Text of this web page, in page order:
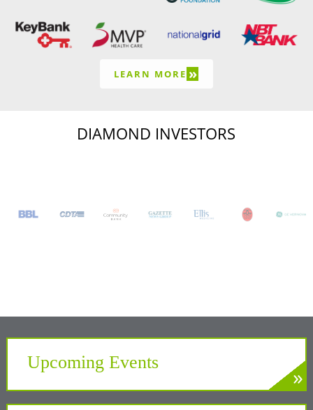
LEARN MORE »
DIAMOND INVESTORS
Upcoming Events
Develop. Connect. Gain Insight.
LEARN MORE»